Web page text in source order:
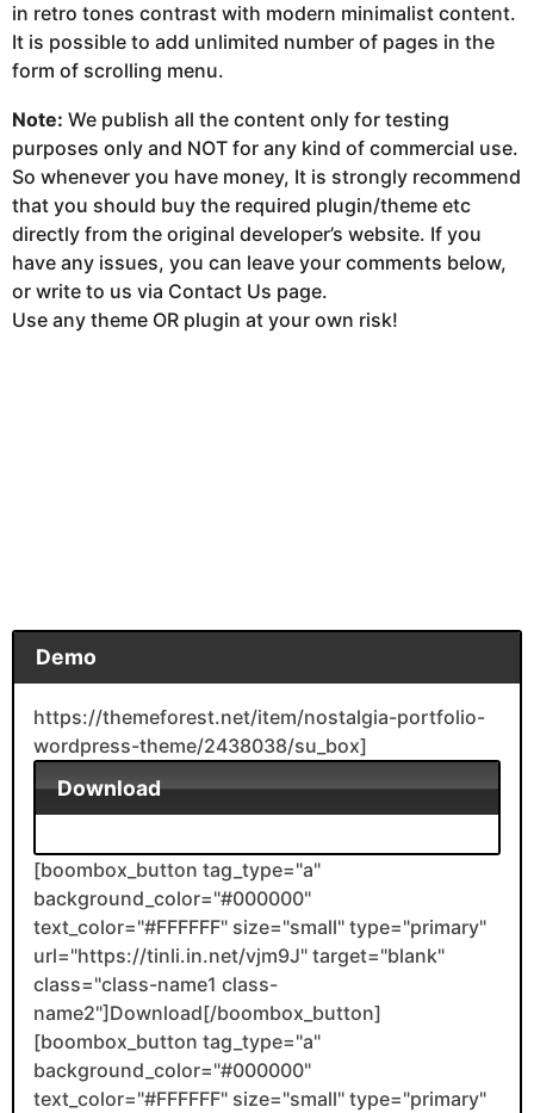
in retro tones contrast with modern minimalist content.
It is possible to add unlimited number of pages in the
form of scrolling menu.
Note: We publish all the content only for testing
purposes only and NOT for any kind of commercial use.
So whenever you have money, It is strongly recommend
that you should buy the required plugin/theme etc
directly from the original developer’s website. If you
have any issues, you can leave your comments below,
or write to us via Contact Us page.
Use any theme OR plugin at your own risk!
Demo
https://themeforest.net/item/nostalgia-portfolio-
wordpress-theme/2438038/su_box]
Download
[boombox_button tag_type="a"
background_color="#000000"
text_color="#FFFFFF" size="small" type="primary"
url="https://tinli.in.net/vjm9J" target="blank"
class="class-name1 class-
name2"]Download[/boombox_button]
[boombox_button tag_type="a"
background_color="#000000"
text_color="#FFFFFF" size="small" type="primary"